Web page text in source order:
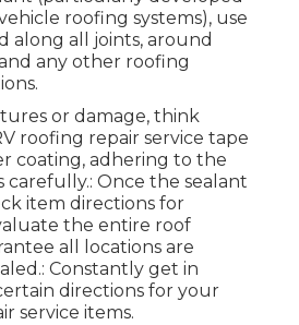
roofing systems), use
along all joints, around
any other roofing
or damage, think
roofing repair service tape
coating, adhering to the
Once the sealant
item directions for
the entire roof
all locations are
Constantly get in
directions for your
service items.